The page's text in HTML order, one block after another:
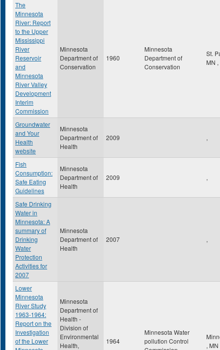
The
Minnesota
River: Report
to the Upper
Mississippi
River
Reservoir
and
Minnesota
River Valley
Development
Interim
Commission
Minnesota
Department of
Conservation
1960
Minnesota
Department of
Conservation
St.
MN ,
Groundwater
and Your
Health
website
Minnesota
Department of
Health
2009 ,
Fish
Consumption:
Safe Eating
Guidelines
Minnesota
Department of
Health
2009 ,
Safe Drinking
Water in
Minnesota: A
summary of
Drinking
Water
Protection
Activities for
2007
Minnesota
Department of
Health
2007 ,
Lower
Minnesota
River Study
1963-1964:
Report on the
Investigation
of the Lower
Minnesota
Department of
Health -
Division of
Environmental
Health,
1964
Minnesota Water
pollution Control
, MN